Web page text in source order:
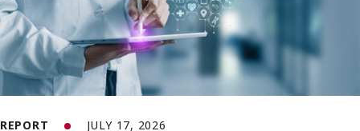
REPORT JULY 17, 2026